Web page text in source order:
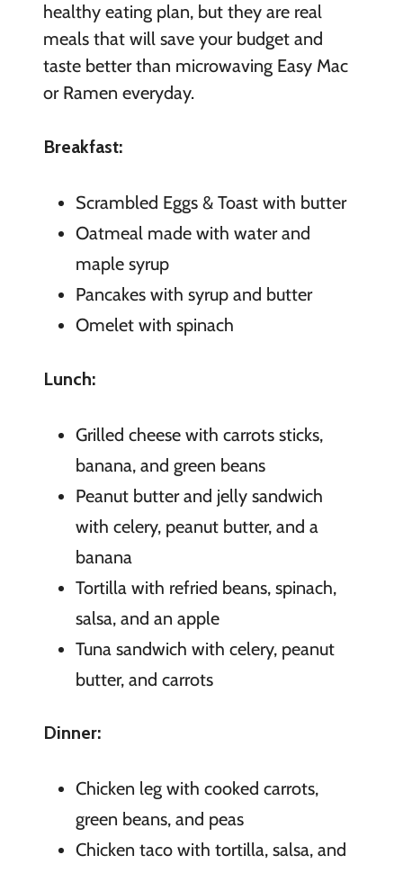
healthy eating plan, but they are real
meals that will save your budget and
taste better than microwaving Easy Mac
or Ramen everyday.
Breakfast:
Scrambled Eggs & Toast with butter
Oatmeal made with water and
maple syrup
Pancakes with syrup and butter
Omelet with spinach
Lunch:
Grilled cheese with carrots sticks,
banana, and green beans
Peanut butter and jelly sandwich
with celery, peanut butter, and a
banana
Tortilla with refried beans, spinach,
salsa, and an apple
Tuna sandwich with celery, peanut
butter, and carrots
Dinner:
Chicken leg with cooked carrots,
green beans, and peas
Chicken taco with tortilla, salsa, and